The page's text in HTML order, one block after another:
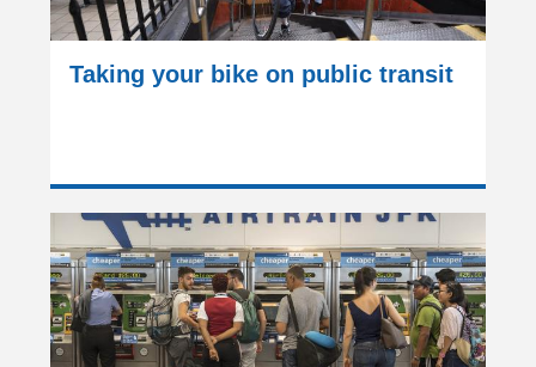
Taking your bike on public transit